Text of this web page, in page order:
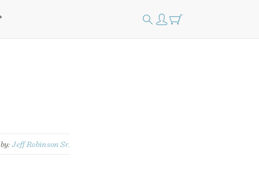
by:Jeff Robinson Sr.